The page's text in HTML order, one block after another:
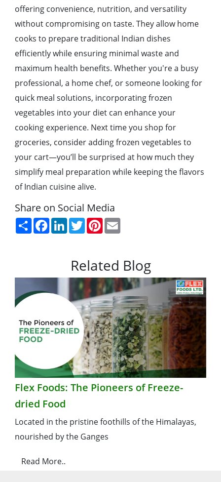
offering convenience, nutrition, and versatility
without compromising on taste. They allow home
cooks to prepare traditional Indian dishes
efficiently while ensuring minimal waste and
maximum health benefits. Whether you're a busy
professional, a home chef, or someone looking for
quick meal solutions, incorporating frozen
vegetables into your diet can enhance your
cooking experience. Next time you shop for
groceries, consider adding frozen vegetables to
your cart—you’ll be surprised at how much they
simplify meal preparation while keeping the flavors
of Indian cuisine alive.
Share on Social Media
ShareFacebook
LinkedInTwitterPinterest
Related Blog
Flex Foods: The Pioneers of Freeze-
dried Food
Located in the pristine foothills of the Himalayas,
nourished by the Ganges
Read More..